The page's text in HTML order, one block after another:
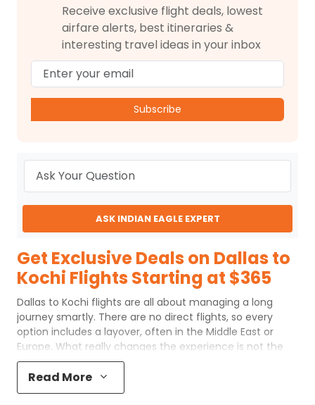
Receive exclusive flight deals, lowest
airfare alerts, best itineraries &
interesting travel ideas in your inbox
Subscribe
ASK INDIAN EAGLE EXPERT
Get Exclusive Deals on Dallas to
Kochi Flights Starting at $365
Dallas to Kochi flights are all about managing a long
journey smartly. There are no direct flights, so every
option includes a layover, often in the Middle East or
Europe. What really changes the experience is not the
distance, but how the route is planned. A shorter layover,
a better airline, or the right departure time can make a
noticeable difference in both comfort and cost.
Read More